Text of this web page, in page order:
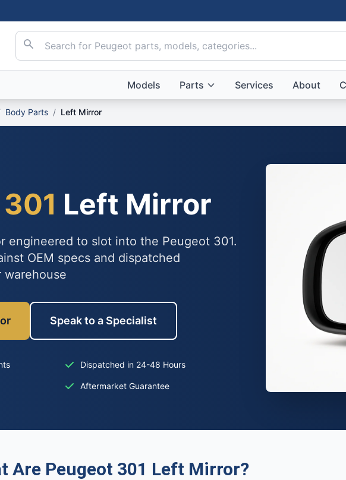
Models Parts Services About
Body Parts / Left Mirror
301 Left Mirror
engineered to slot into the Peugeot 301.
OEM specs and dispatched
Speak to a Specialist
Dispatched in 24-48 Hours
Aftermarket Guarantee
Are Peugeot 301 Left Mirror?